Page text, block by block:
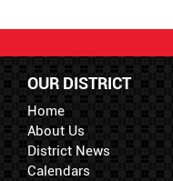
OUR DISTRICT
Home
About Us
District News
Calendars